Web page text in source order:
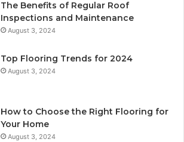
The Benefits of Regular Roof
Inspections and Maintenance
August 3, 2024
Top Flooring Trends for 2024
August 3, 2024
How to Choose the Right Flooring for
Your Home
August 3, 2024